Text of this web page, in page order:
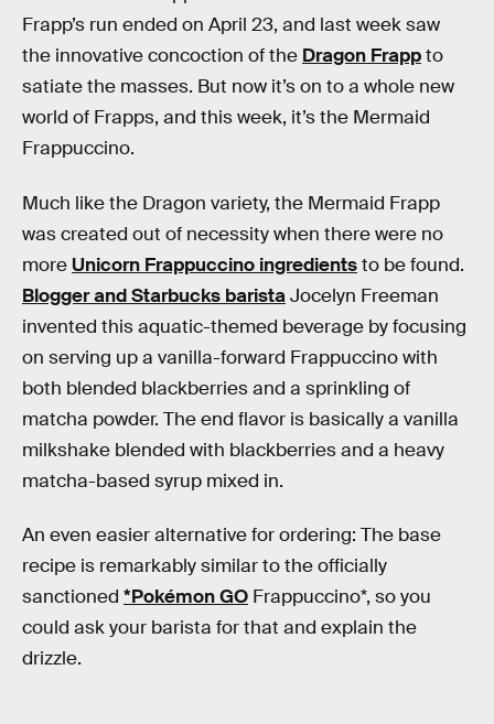
Frapp’s run ended on April 23, and last week saw
the innovative concoction of the Dragon Frappto
satiate the masses. But now it’s on to a whole new
world of Frapps, and this week, it’s the Mermaid
Frappuccino.
Much like the Dragon variety, the Mermaid Frapp
was created out of necessity when there were no
more Unicorn Frappuccino ingredientsto be found.
Blogger and Starbucks baristaJocelyn Freeman
invented this aquatic-themed beverage by focusing
on serving up a vanilla-forward Frappuccino with
both blended blackberries and a sprinkling of
matcha powder. The end flavor is basically a vanilla
milkshake blended with blackberries and a heavy
matcha-based syrup mixed in.
An even easier alternative for ordering: The base
recipe is remarkably similar to the officially
sanctioned *Pokémon GO Frappuccino*, so you
could ask your barista for that and explain the
drizzle.